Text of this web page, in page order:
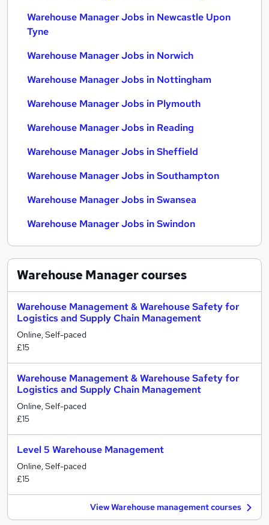
Warehouse Manager Jobs in Newcastle Upon
Tyne
Warehouse Manager Jobs in Norwich
Warehouse Manager Jobs in Nottingham
Warehouse Manager Jobs in Plymouth
Warehouse Manager Jobs in Reading
Warehouse Manager Jobs in Sheffield
Warehouse Manager Jobs in Southampton
Warehouse Manager Jobs in Swansea
Warehouse Manager Jobs in Swindon
Warehouse Managercourses
Warehouse Management & Warehouse Safety for
Logistics and Supply Chain Management
Online, Self-paced
£15
Warehouse Management & Warehouse Safety for
Logistics and Supply Chain Management
Online, Self-paced
£15
Level 5 Warehouse Management
Online, Self-paced
£15
View Warehouse management courses